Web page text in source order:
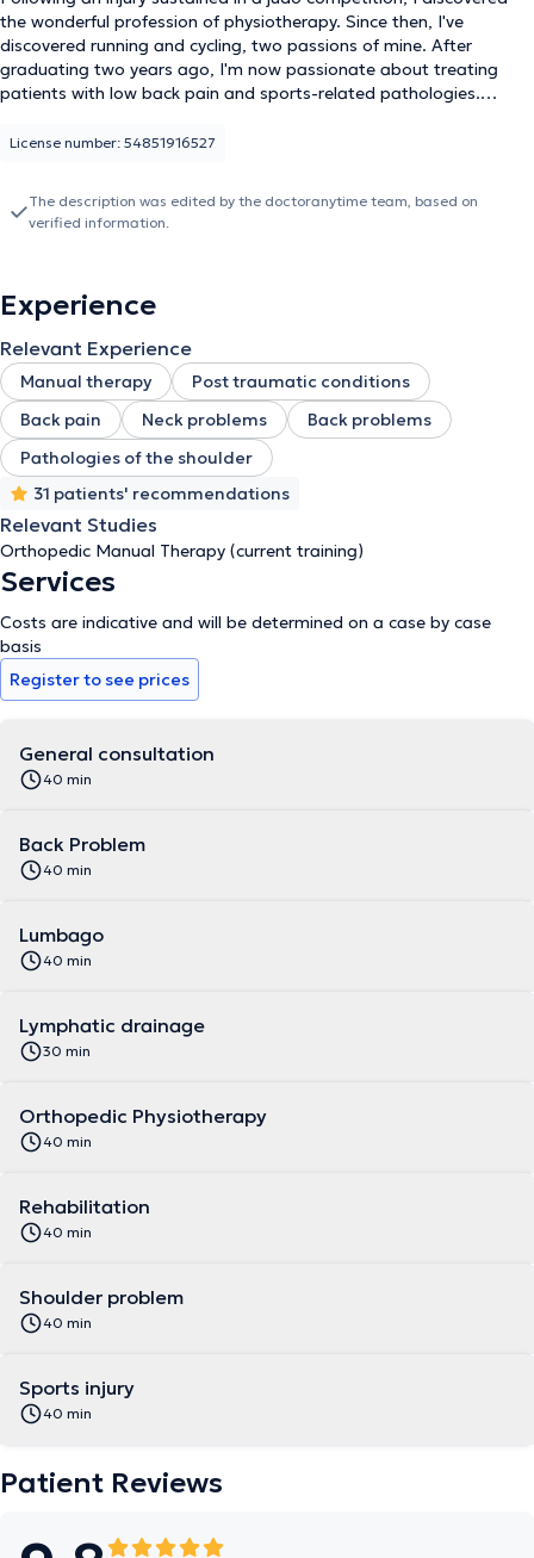
the wonderful profession of physiotherapy. Since then, I've
discovered running and cycling, two passions of mine. After
graduating two years ago, I'm now passionate about treating
patients with low back pain and sports-related pathologies.
will give me a better understanding of how to treat patients with
License number: 54851916527
The description was edited by the doctoranytime team, based on
verified information.
Experience
Relevant Experience
Manual therapy
Post traumatic conditions
Back pain
Neck problems
Back problems
Pathologies of the shoulder
31 patients' recommendations
Relevant Studies
Orthopedic Manual Therapy (current training)
Services
Costs are indicative and will be determined on a case by case
basis
Register to see prices
General consultation
40 min
Back Problem
40 min
Lumbago
40 min
Lymphatic drainage
30 min
Orthopedic Physiotherapy
40 min
Rehabilitation
40 min
Shoulder problem
40 min
Sports injury
40 min
Patient Reviews